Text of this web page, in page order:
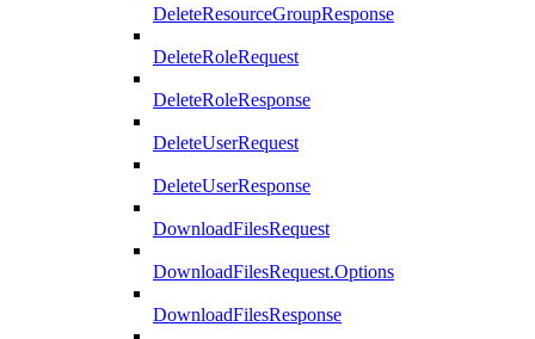
DeleteResourceGroupResponse
DeleteRoleRequest
DeleteRoleResponse
DeleteUserRequest
DeleteUserResponse
DownloadFilesRequest
DownloadFilesRequest.Options
DownloadFilesResponse